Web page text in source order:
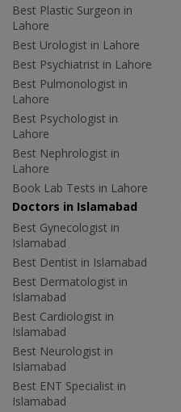
Best Plastic Surgeon in
Lahore
Best Urologist in Lahore
Best Psychiatrist in Lahore
Best Pulmonologist in
Lahore
Best Psychologist in
Lahore
Best Nephrologist in
Lahore
Book Lab Tests in Lahore
Doctors in Islamabad
Best Gynecologist in
Islamabad
Best Dentist in Islamabad
Best Dermatologist in
Islamabad
Best Cardiologist in
Islamabad
Best Neurologist in
Islamabad
Best ENT Specialist in
Islamabad